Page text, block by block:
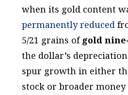
when its gold content
permanently reduced
5/21 grains of gold
the dollar’s
spur growth in either
stock or broader money